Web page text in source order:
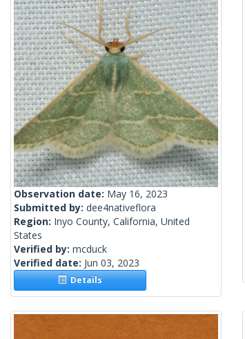
Observation date: May 16, 2023
Submitted by: dee4nativeflora
Region: Inyo County, California, United
States
Verified by: mcduck
Verified date: Jun 03, 2023
Details